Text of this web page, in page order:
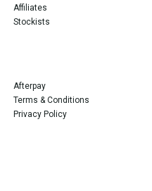
Affiliates
Stockists
Afterpay
Terms & Conditions
Privacy Policy